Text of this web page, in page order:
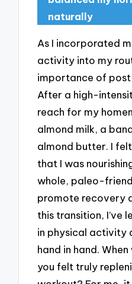
naturally
As I incorporated
activity into my
importance of
After a high-
reach for my
almond milk, a
almond butter. I
that I was
whole, paleo-
promote recovery
this transition, I’ve
in physical activity
hand in hand.
you felt truly